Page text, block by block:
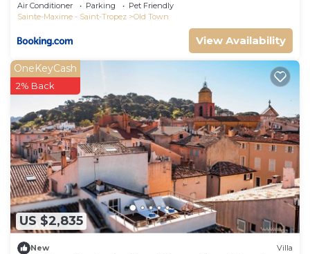
Air Conditioner Parking
Pet Friendly
Sainte-Maxime - Saint-Tropez
Old Town
View Availability
US $2,835
OneKeyCash
2% Back
New Villa